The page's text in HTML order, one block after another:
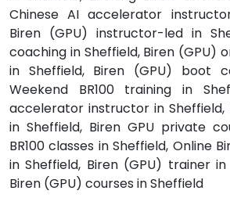
Chinese AI accelerator
Biren (GPU) instructor-led in
coaching in Sheffield, Biren (GPU)
in Sheffield, Biren (GPU) boot
Weekend BR100 training in
accelerator instructor in Sheffield,
in Sheffield, Biren GPU private
BR100 classes in Sheffield, Online
in Sheffield, Biren (GPU) trainer in
Biren (GPU) courses in Sheffield